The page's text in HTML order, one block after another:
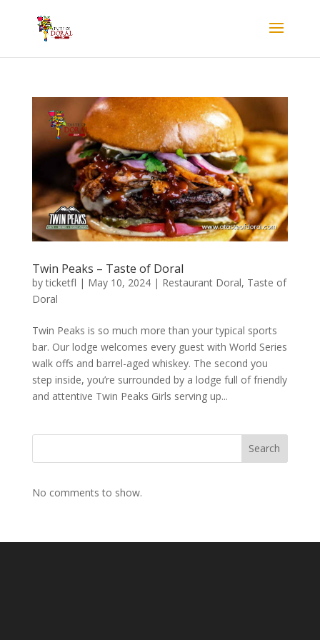
Twin Peaks – Taste of Doral
byticketfl | May 10, 2024| Restaurant Doral, Taste of
Doral
Twin Peaks is so much more than your typical sports
bar. Our lodge welcomes every guest with World Series
walk offs and barrel-aged whiskey. The second you
step inside, you’re surrounded by a lodge full of friendly
and attentive Twin Peaks Girls serving up...
Search
No comments to show.